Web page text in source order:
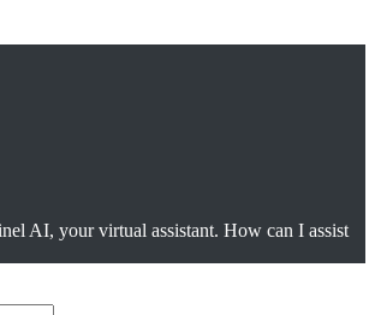
AI, your virtual assistant. How can I assist